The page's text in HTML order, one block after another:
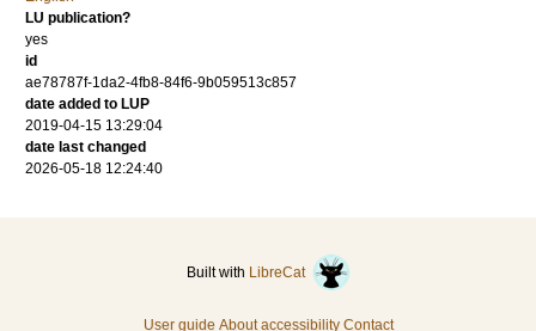
LU publication?
yes
id
ae78787f-1da2-4fb8-84f6-9b059513c857
date added to LUP
2019-04-15 13:29:04
date last changed
2026-05-18 12:24:40
Built with LibreCat
User guide About accessibility Contact